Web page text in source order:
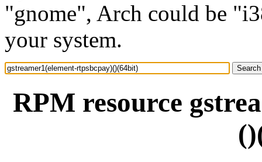
"gnome", Arch could be
your system.
RPM resource